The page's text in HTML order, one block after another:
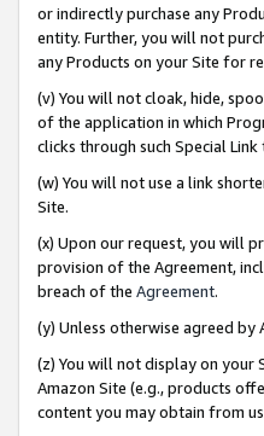
or indirectly purchase any
entity. Further, you will not
any Products on your Site for
(v) You will not cloak, hide,
of the application in which
clicks through such Special Link
(w) You will not use a link
Site.
(x) Upon our request, you will
provision of the Agreement,
breach of the Agreement.
(y) Unless otherwise agreed
(z) You will not display on your
Amazon Site (e.g., products
content you may obtain from